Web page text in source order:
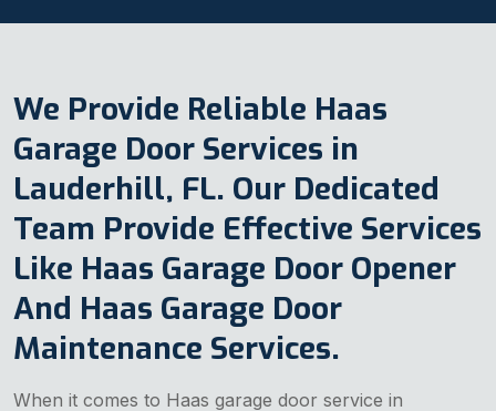
We Provide Reliable Haas
Garage Door Services in
Lauderhill, FL. Our Dedicated
Team Provide Effective Services
Like Haas Garage Door Opener
And Haas Garage Door
Maintenance Services.
When it comes to Haas garage door service in